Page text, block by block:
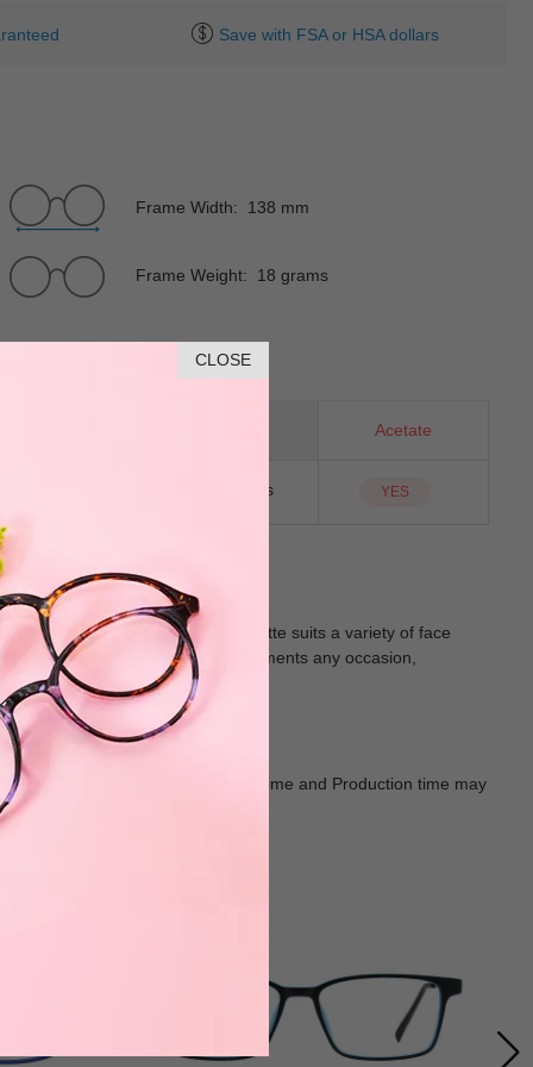
CLOSE
Save with FSA or HSA dollars
Frame Width: 138 mm
Frame Weight: 18 grams
Acetate
Sunglass Lens YES
The clean, streamlined silhouette suits a variety of face
Each pair effortlessly complements any occasion,
shall in kind Prevail. Delivery Time and Production time may